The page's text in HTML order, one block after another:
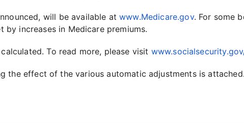
will be available atwww.Medicare.gov. For some
increases in Medicare premiums.
To read more, please visit
the effect of the various automatic adjustments is attached.